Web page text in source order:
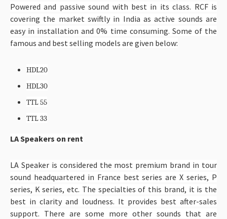
Powered and passive sound with best in its class. RCF is
covering the market swiftly in India as active sounds are
easy in installation and 0% time consuming. Some of the
famous and best selling models are given below:
HDL20
HDL30
TTL 55
TTL 33
LA Speakers on rent
LA Speaker is considered the most premium brand in tour
sound headquartered in France best series are X series, P
series, K series, etc. The specialties of this brand, it is the
best in clarity and loudness. It provides best after-sales
support. There are some more other sounds that are